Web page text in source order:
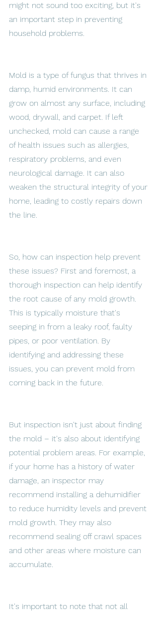
might not sound too exciting, but it's
an important step in preventing
household problems.
Mold is a type of fungus that thrives in
damp, humid environments. It can
grow on almost any surface, including
wood, drywall, and carpet. If left
unchecked, mold can cause a range
of health issues such as allergies,
respiratory problems, and even
neurological damage. It can also
weaken the structural integrity of your
home, leading to costly repairs down
the line.
So, how can inspection help prevent
these issues? First and foremost, a
thorough inspection can help identify
the root cause of any mold growth.
This is typically moisture that's
seeping in from a leaky roof, faulty
pipes, or poor ventilation. By
identifying and addressing these
issues, you can prevent mold from
coming back in the future.
But inspection isn't just about finding
the mold – it's also about identifying
potential problem areas. For example,
if your home has a history of water
damage, an inspector may
recommend installing a dehumidifier
to reduce humidity levels and prevent
mold growth. They may also
recommend sealing off crawl spaces
and other areas where moisture can
accumulate.
It's important to note that not all